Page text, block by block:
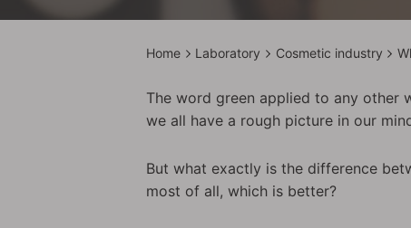
Home Laboratory Cosmetic industry
The word green applied to any other
we all have a rough picture in our
But what exactly is the difference
most of all, which is better?